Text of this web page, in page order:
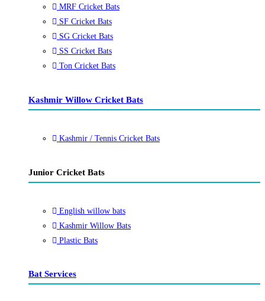
MRF Cricket Bats
SF Cricket Bats
SG Cricket Bats
SS Cricket Bats
Ton Cricket Bats
Kashmir Willow Cricket Bats
Kashmir / Tennis Cricket Bats
Junior Cricket Bats
English willow bats
Kashmir Willow Bats
Plastic Bats
Bat Services